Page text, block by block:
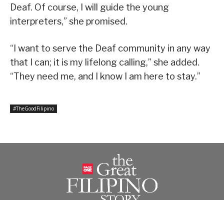
Deaf. Of course, I will guide the young
interpreters,” she promised.
“I want to serve the Deaf community in any way
that I can; it is my lifelong calling,” she added.
“They need me, and I know I am here to stay.”
#TheGoodFilipino